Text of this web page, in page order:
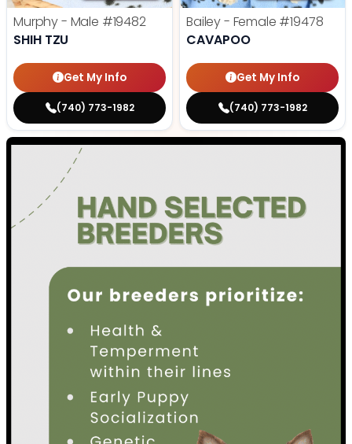
Murphy - Male #19482
SHIH TZU
Get My Info
(740) 773-1982
Bailey - Female #19478
CAVAPOO
Get My Info
(740) 773-1982